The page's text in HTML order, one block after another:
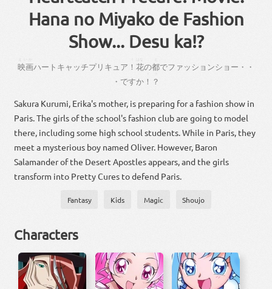
Hana no Miyako de Fashion
Show... Desu ka!?
映画ハートキャッチプリキュア ！ 花の都でファッションショー ・ ・
・ ですか ！ ？
Sakura Kurumi, Erika's mother, is preparing for a fashion show in
Paris. The girls of the school's fashion club are going to model
there, including some high school students. While in Paris, they
meet a mysterious boy named Oliver. However, Baron
Salamander of the Desert Apostles appears, and the girls
transform into Pretty Cures to defend Paris.
Fantasy Kids Magic Shoujo
Characters